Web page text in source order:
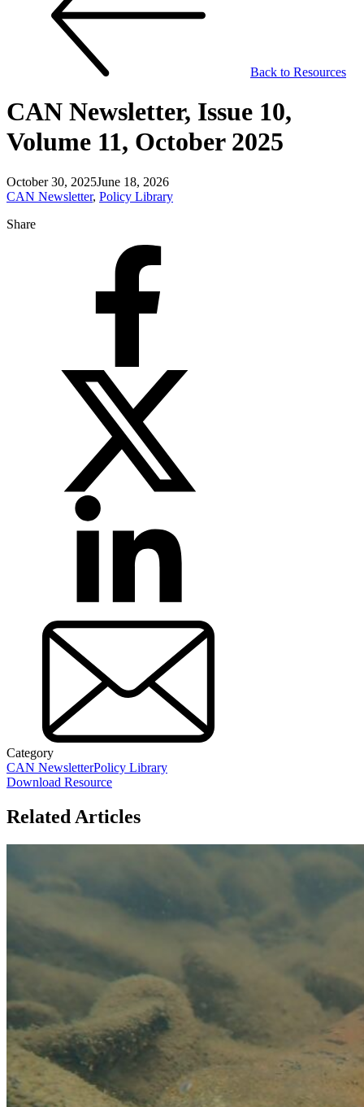
Back to Resources
CAN Newsletter, Issue 10,
Volume 11, October 2025
October 30, 2025June 18, 2026
CAN Newsletter, Policy Library
Share
Category
CAN NewsletterPolicy Library
Download Resource
Related Articles